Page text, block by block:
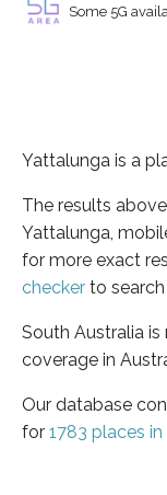
Some 5G
Yattalunga is a
The results
Yattalunga,
for more exact
checker to
South Australia
coverage in
Our database
for 1783 places